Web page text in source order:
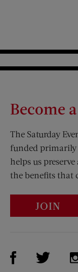
Become
The Saturday
funded primarily
helps us
the benefits that
JOIN
Visit Us onVisit